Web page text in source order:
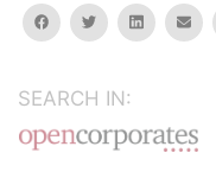
facebooktwitterlinkedin
SEARCH IN: